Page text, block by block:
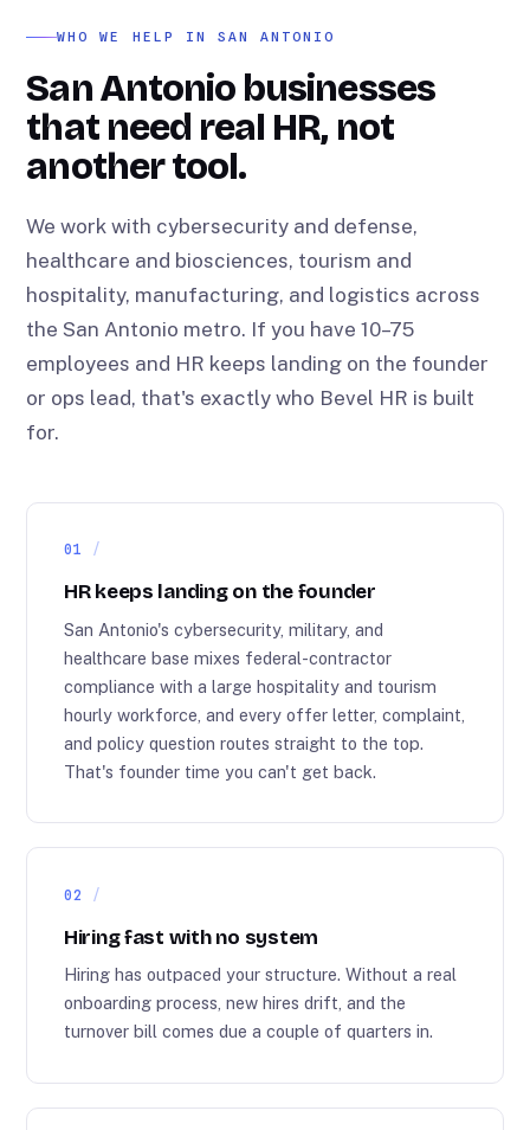
WHO WE HELP IN SAN ANTONIO
San Antonio businesses
that need real HR, not
another tool.
We work with cybersecurity and defense,
healthcare and biosciences, tourism and
hospitality, manufacturing, and logistics across
the San Antonio metro. If you have 10–75
employees and HR keeps landing on the founder
or ops lead, that's exactly who Bevel HR is built
for.
01
HR keeps landing on the founder
San Antonio's cybersecurity, military, and
healthcare base mixes federal-contractor
compliance with a large hospitality and tourism
hourly workforce, and every offer letter, complaint,
and policy question routes straight to the top.
That's founder time you can't get back.
02
Hiring fast with no system
Hiring has outpaced your structure. Without a real
onboarding process, new hires drift, and the
turnover bill comes due a couple of quarters in.